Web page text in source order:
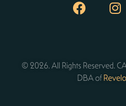
© 2026. All Rights Reserved.
DBA of